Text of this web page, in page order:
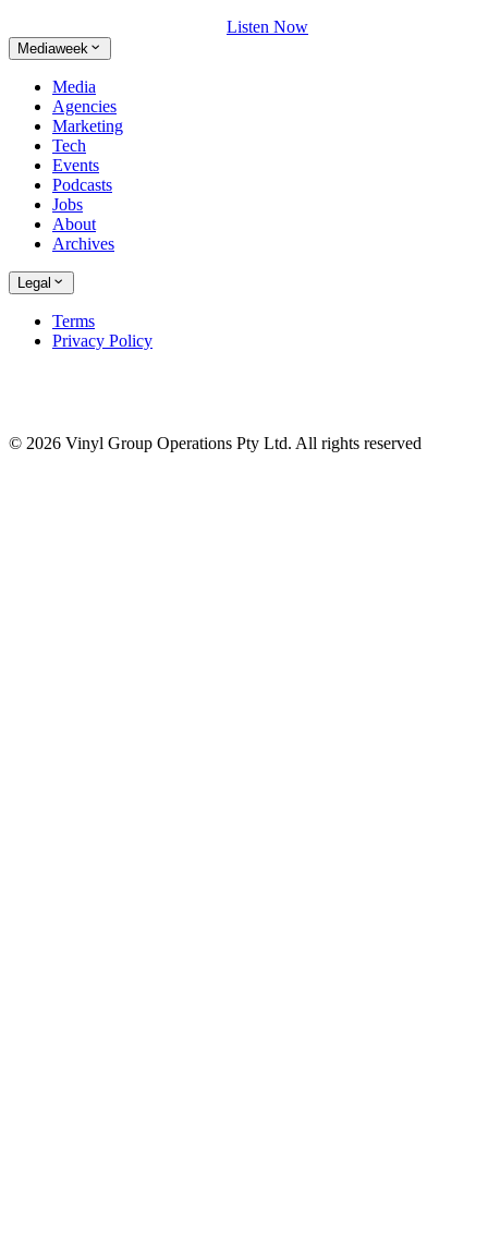
Listen Now
Mediaweek
Media
Agencies
Marketing
Tech
Events
Podcasts
Jobs
About
Archives
Legal
Terms
Privacy Policy
© 2026 Vinyl Group Operations Pty Ltd. All rights reserved